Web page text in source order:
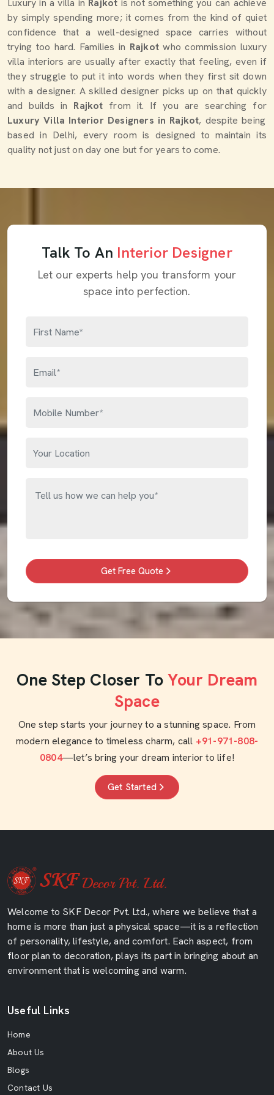
Luxury in a villa in Rajkot is not something you can achieve
by simply spending more; it comes from the kind of quiet
confidence that a well-designed space carries without
trying too hard. Families in Rajkotwho commission luxury
villa interiors are usually after exactly that feeling, even if
they struggle to put it into words when they first sit down
with a designer. A skilled designer picks up on that quickly
and builds in Rajkot from it. If you are searching for
Luxury Villa Interior Designers in Rajkot, despite being
based in Delhi, every room is designed to maintain its
quality not just on day one but for years to come.
Talk To An Interior Designer
Let our experts help you transform your
space into perfection.
Get Free Quote
One Step Closer To Your Dream
Space
One step starts your journey to a stunning space. From
modern elegance to timeless charm, call +91-971-808-
0804—let’s bring your dream interior to life!
Get Started
Welcome to SKF Decor Pvt. Ltd., where we believe that a
home is more than just a physical space—it is a reflection
of personality, lifestyle, and comfort. Each aspect, from
floor plan to decoration, plays its part in bringing about an
environment that is welcoming and warm.
Useful Links
Home
About Us
Blogs
Contact Us